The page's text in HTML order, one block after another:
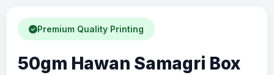
Premium Quality Printing
50gm Hawan Samagri Box